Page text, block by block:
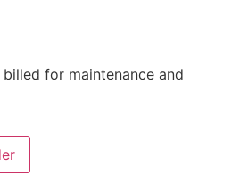
for maintenance and